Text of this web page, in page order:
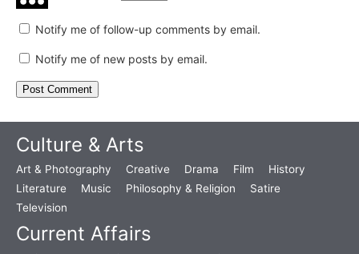
Notify me of follow-up comments by email.
Notify me of new posts by email.
Culture & Arts
Art & Photography Creative Drama Film
History
Literature
Music Philosophy & Religion
Satire
Television
Current Affairs